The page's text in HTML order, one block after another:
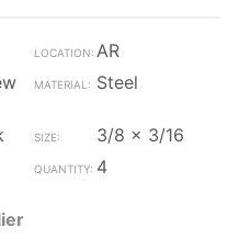
AR
Steel
3/8 x 3/16
4